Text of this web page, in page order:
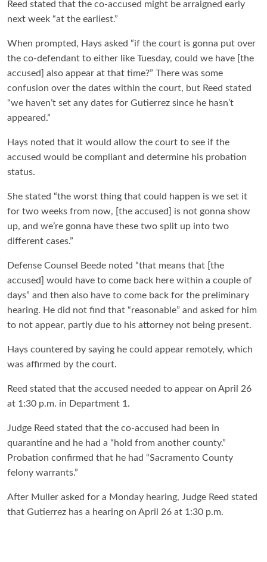
Reed stated that the co-accused might be arraigned early
next week “at the earliest.”
When prompted, Hays asked “if the court is gonna put over
the co-defendant to either like Tuesday, could we have [the
accused] also appear at that time?” There was some
confusion over the dates within the court, but Reed stated
“we haven’t set any dates for Gutierrez since he hasn’t
appeared.”
Hays noted that it would allow the court to see if the
accused would be compliant and determine his probation
status.
She stated “the worst thing that could happen is we set it
for two weeks from now, [the accused] is not gonna show
up, and we’re gonna have these two split up into two
different cases.”
Defense Counsel Beede noted “that means that [the
accused] would have to come back here within a couple of
days” and then also have to come back for the preliminary
hearing. He did not find that “reasonable” and asked for him
to not appear, partly due to his attorney not being present.
Hays countered by saying he could appear remotely, which
was affirmed by the court.
Reed stated that the accused needed to appear on April 26
at 1:30 p.m. in Department 1.
Judge Reed stated that the co-accused had been in
quarantine and he had a “hold from another county.”
Probation confirmed that he had “Sacramento County
felony warrants.”
After Muller asked for a Monday hearing, Judge Reed stated
that Gutierrez has a hearing on April 26 at 1:30 p.m.